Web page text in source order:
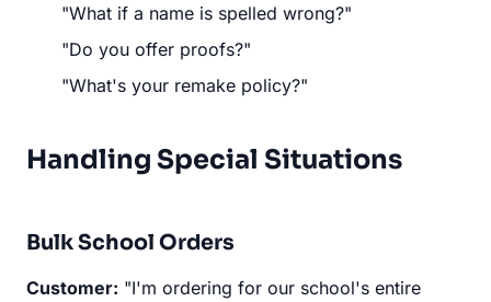
"What if a name is spelled wrong?"
"Do you offer proofs?"
"What's your remake policy?"
Handling Special Situations
Bulk School Orders
Customer: "I'm ordering for our school's entire